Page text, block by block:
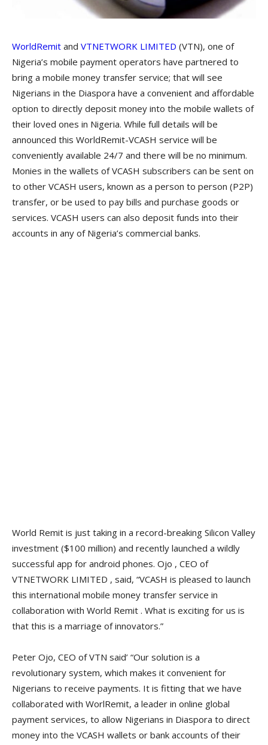
WorldRemit and VTNETWORK LIMITED (VTN), one of
Nigeria’s mobile payment operators have partnered to
bring a mobile money transfer service; that will see
Nigerians in the Diaspora have a convenient and affordable
option to directly deposit money into the mobile wallets of
their loved ones in Nigeria. While full details will be
announced this WorldRemit-VCASH service will be
conveniently available 24/7 and there will be no minimum.
Monies in the wallets of VCASH subscribers can be sent on
to other VCASH users, known as a person to person (P2P)
transfer, or be used to pay bills and purchase goods or
services. VCASH users can also deposit funds into their
accounts in any of Nigeria’s commercial banks.
World Remit is just taking in a record-breaking Silicon Valley
investment ($100 million) and recently launched a wildly
successful app for android phones. Ojo , CEO of
VTNETWORK LIMITED , said, “VCASH is pleased to launch
this international mobile money transfer service in
collaboration with World Remit . What is exciting for us is
that this is a marriage of innovators.”
Peter Ojo, CEO of VTN said’ “Our solution is a
revolutionary system, which makes it convenient for
Nigerians to receive payments. It is fitting that we have
collaborated with WorlRemit, a leader in online global
payment services, to allow Nigerians in Diaspora to direct
money into the VCASH wallets or bank accounts of their